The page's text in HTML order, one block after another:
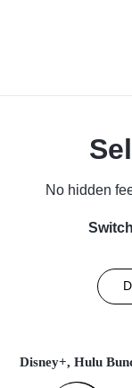
No hidden
Disney+, Hulu